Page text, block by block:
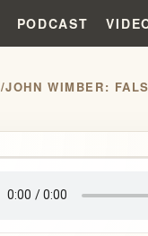
PODCAST
/JOHN WIMBER:
play_arrow